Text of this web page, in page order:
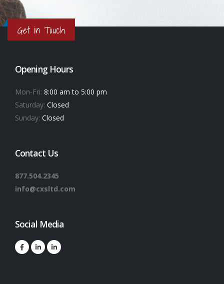
Get in Touch
Opening Hours
Mon-Fri: 8:00 am to 5:00 pm
Saturday: Closed
Sunday: Closed
Contact Us
877.504.2345
info@cxsltd.com
Social Media